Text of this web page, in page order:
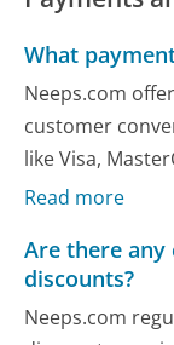
What
Neeps.com
customer
like Visa,
Read more
Are there
discounts?
Neeps.com